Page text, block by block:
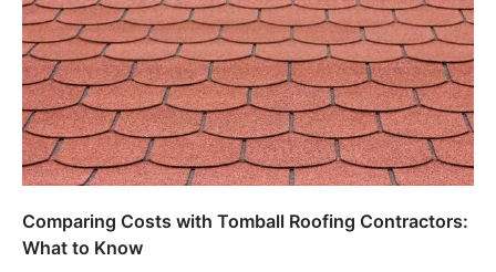
Comparing Costs with Tomball Roofing Contractors:
What to Know